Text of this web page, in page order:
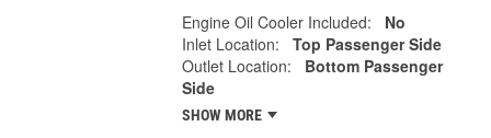
Engine Oil Cooler Included:
No
Inlet Location:
Top Passenger Side
Outlet Location:
Bottom Passenger
Side
SHOW MORE